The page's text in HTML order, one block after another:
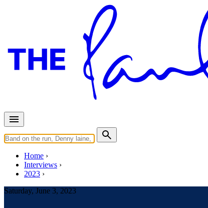
Home
Interviews
2023
Saturday, June 3, 2023